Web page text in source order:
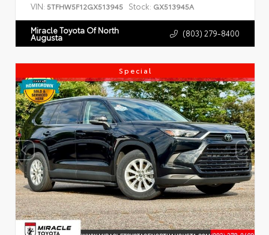
VIN: 5TFHW5F12GX513945 Stock: GX513945A
Miracle Toyota Of North
Augusta (803) 279-8400
Special